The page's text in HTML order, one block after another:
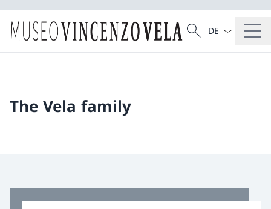
Search
Search
Language
The Vela family